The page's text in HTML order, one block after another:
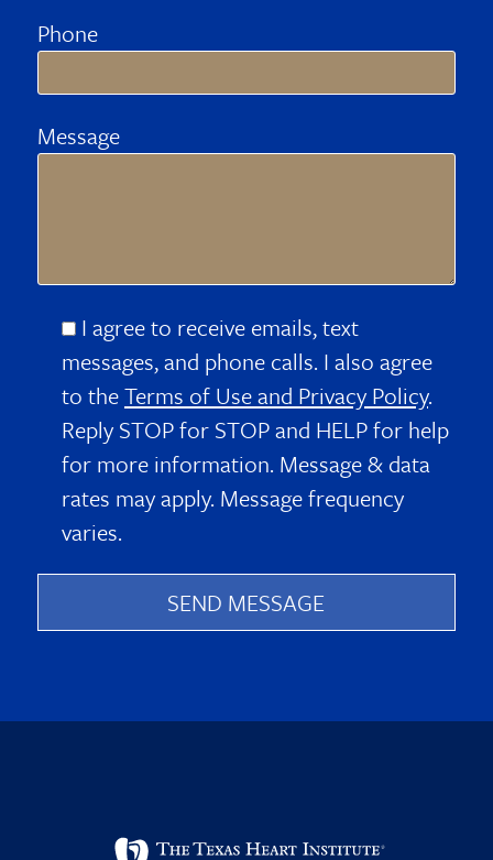
Phone
Message
I agree to receive emails, text
messages, and phone calls. I also agree
to theTerms of Use and Privacy Policy.
Reply STOP for STOP and HELP for help
for more information. Message & data
rates may apply. Message frequency
varies.